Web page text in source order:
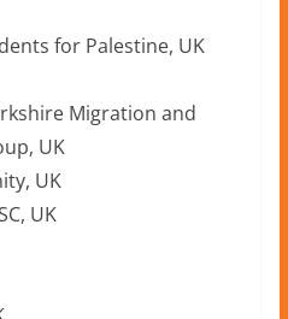
for Palestine, UK
Migration and
UK
UK
UK